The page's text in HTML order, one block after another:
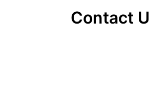
Contact